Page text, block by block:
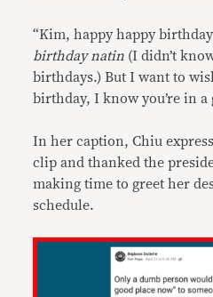
“Kim, happy happy
birthday natin (I didn’t
birthdays.) But I want to
birthday, I know you’re in a
In her caption, Chiu
clip and thanked the
making time to greet her
schedule.